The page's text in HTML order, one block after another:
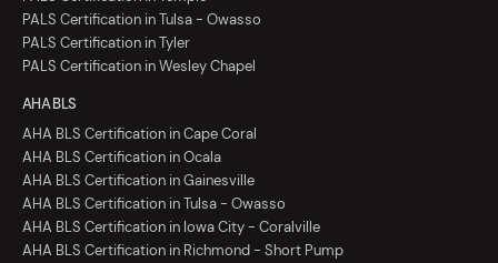
PALS Certification in Tulsa - Owasso
PALS Certification in Tyler
PALS Certification in Wesley Chapel
AHA BLS
AHA BLS Certification in Cape Coral
AHA BLS Certification in Ocala
AHA BLS Certification in Gainesville
AHA BLS Certification in Tulsa - Owasso
AHA BLS Certification in Iowa City - Coralville
AHA BLS Certification in Richmond - Short Pump